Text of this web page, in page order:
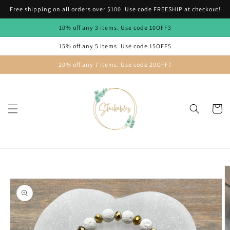
Skip to
content
Free shipping on all orders over $100. Use code FREESHIP at checkout!
10% off any 3 items. Use code 10OFF3
15% off any 5 items. Use code 15OFF5
20% off any 7 items. Use code 20OFF7
Cart
information